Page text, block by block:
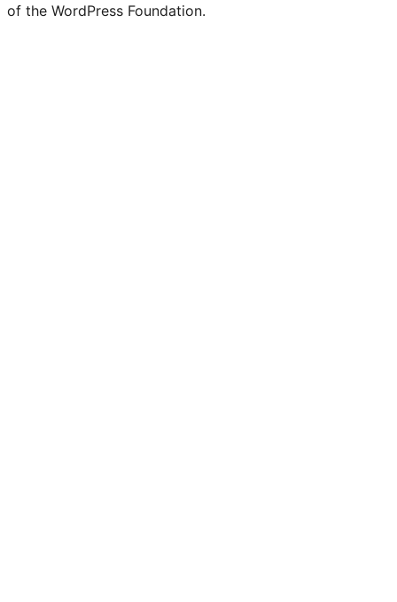
of the WordPress Foundation.